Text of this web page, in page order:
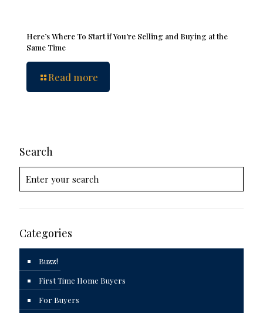
Here’s Where To Start if You’re Selling and Buying at the
Same Time
Read more
Search
Categories
Buzz!
First Time Home Buyers
For Buyers